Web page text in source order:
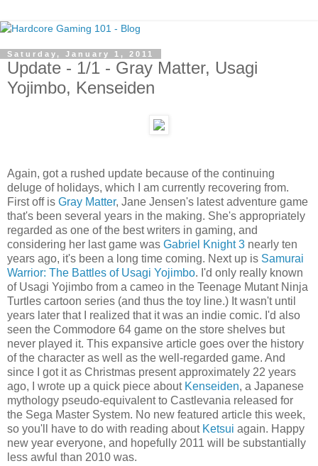
Saturday, January 1, 2011
Update - 1/1 - Gray Matter, Usagi
Yojimbo, Kenseiden
Again, got a rushed update because of the continuing
deluge of holidays, which I am currently recovering from.
First off is Gray Matter, Jane Jensen's latest adventure game
that's been several years in the making. She's appropriately
regarded as one of the best writers in gaming, and
considering her last game was Gabriel Knight 3 nearly ten
years ago, it's been a long time coming. Next up is Samurai
Warrior: The Battles of Usagi Yojimbo. I'd only really known
of Usagi Yojimbo from a cameo in the Teenage Mutant Ninja
Turtles cartoon series (and thus the toy line.) It wasn't until
years later that I realized that it was an indie comic. I'd also
seen the Commodore 64 game on the store shelves but
never played it. This expansive article goes over the history
of the character as well as the well-regarded game. And
since I got it as Christmas present approximately 22 years
ago, I wrote up a quick piece about Kenseiden, a Japanese
mythology pseudo-equivalent to Castlevania released for
the Sega Master System. No new featured article this week,
so you'll have to do with reading about Ketsui again. Happy
new year everyone, and hopefully 2011 will be substantially
less awful than 2010 was.